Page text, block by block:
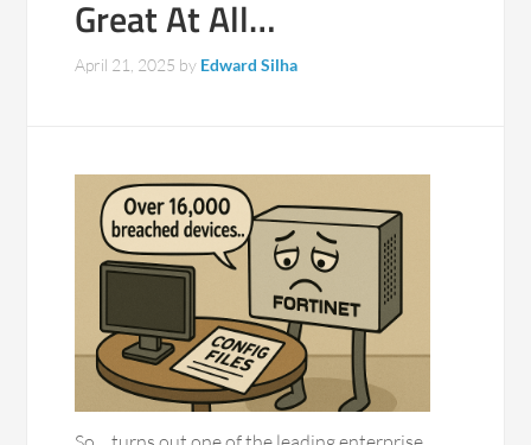
Great At All…
April 21, 2025 by Edward Silha